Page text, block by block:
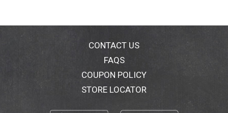
CONTACT US
FAQS
COUPON POLICY
STORE LOCATOR